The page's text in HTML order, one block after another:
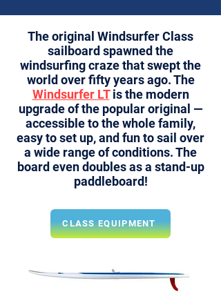
The original Windsurfer Class
sailboard spawned the
windsurfing craze that swept the
world over fifty years ago. The
Windsurfer LTis the modern
upgrade of the popular original —
accessible to the whole family,
easy to set up, and fun to sail over
a wide range of conditions. The
board even doubles as a stand-up
paddleboard!
CLASS EQUIPMENT